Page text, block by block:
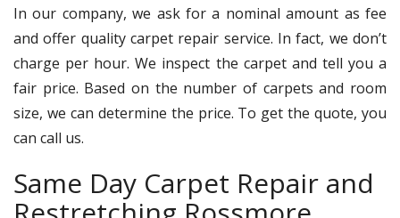
In our company, we ask for a nominal amount as fee
and offer quality carpet repair service. In fact, we don’t
charge per hour. We inspect the carpet and tell you a
fair price. Based on the number of carpets and room
size, we can determine the price. To get the quote, you
can call us.
Same Day Carpet Repair and